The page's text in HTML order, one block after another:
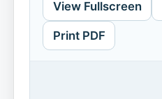
View Fullscreen
Print PDF